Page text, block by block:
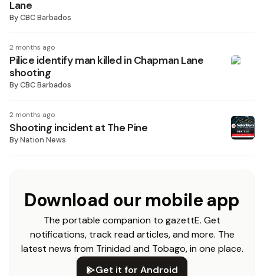
Lane
ByCBC Barbados
2 months ago
Pilice identify man killed in Chapman Lane
shooting
ByCBC Barbados
2 months ago
Shooting incident at The Pine
ByNation News
Download our mobile app
The portable companion to gazettE. Get
notifications, track read articles, and more. The
latest news from Trinidad and Tobago, in one place.
Get it for Android